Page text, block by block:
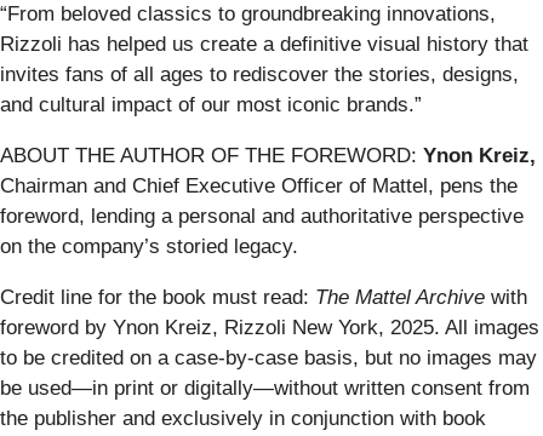
“From beloved classics to groundbreaking innovations,
Rizzoli has helped us create a definitive visual history that
invites fans of all ages to rediscover the stories, designs,
and cultural impact of our most iconic brands.”
ABOUT THE AUTHOR OF THE FOREWORD: Ynon Kreiz,
Chairman and Chief Executive Officer of Mattel, pens the
foreword, lending a personal and authoritative perspective
on the company’s storied legacy.
Credit line for the book must read: The Mattel Archive with
foreword by Ynon Kreiz, Rizzoli New York, 2025. All images
to be credited on a case-by-case basis, but no images may
be used—in print or digitally—without written consent from
the publisher and exclusively in conjunction with book